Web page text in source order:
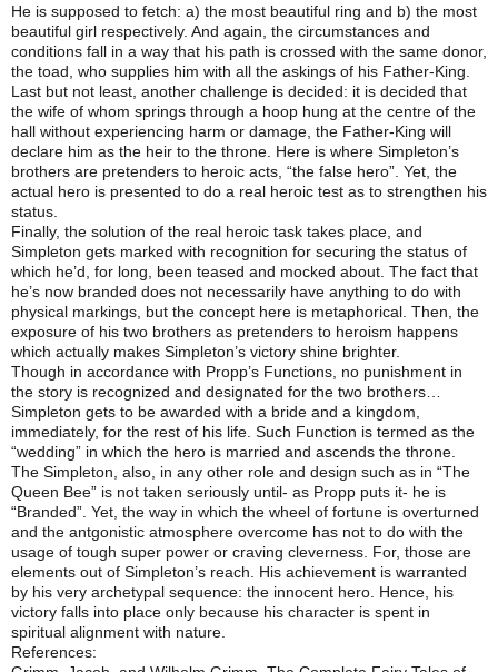
He is supposed to fetch: a) the most beautiful ring and b) the most
beautiful girl respectively. And again, the circumstances and
conditions fall in a way that his path is crossed with the same donor,
the toad, who supplies him with all the askings of his Father-King.
Last but not least, another challenge is decided: it is decided that
the wife of whom springs through a hoop hung at the centre of the
hall without experiencing harm or damage, the Father-King will
declare him as the heir to the throne. Here is where Simpleton’s
brothers are pretenders to heroic acts, “the false hero”. Yet, the
actual hero is presented to do a real heroic test as to strengthen his
status.
Finally, the solution of the real heroic task takes place, and
Simpleton gets marked with recognition for securing the status of
which he’d, for long, been teased and mocked about. The fact that
he’s now branded does not necessarily have anything to do with
physical markings, but the concept here is metaphorical. Then, the
exposure of his two brothers as pretenders to heroism happens
which actually makes Simpleton’s victory shine brighter.
Though in accordance with Propp’s Functions, no punishment in
the story is recognized and designated for the two brothers…
Simpleton gets to be awarded with a bride and a kingdom,
immediately, for the rest of his life. Such Function is termed as the
“wedding” in which the hero is married and ascends the throne.
The Simpleton, also, in any other role and design such as in “The
Queen Bee” is not taken seriously until- as Propp puts it- he is
“Branded”. Yet, the way in which the wheel of fortune is overturned
and the antgonistic atmosphere overcome has not to do with the
usage of tough super power or craving cleverness. For, those are
elements out of Simpleton’s reach. His achievement is warranted
by his very archetypal sequence: the innocent hero. Hence, his
victory falls into place only because his character is spent in
spiritual alignment with nature.
References: